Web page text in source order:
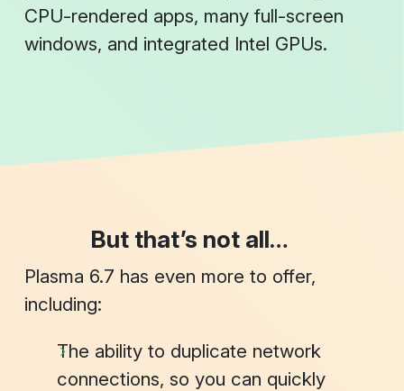
CPU-rendered apps, many full-screen
windows, and integrated Intel GPUs.
But that’s not all…
Plasma 6.7 has even more to offer,
including:
The ability to duplicate network
connections, so you can quickly